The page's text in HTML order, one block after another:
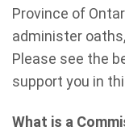
Province of
administer
Please see the
support you in
What is a